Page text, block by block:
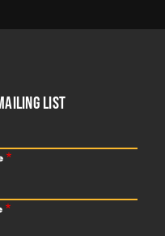
LIST